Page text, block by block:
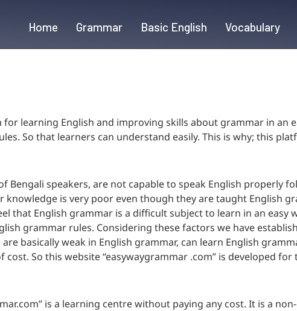
Home Grammar Basic English Vocabulary
learning English and improving skills about grammar in an
So that learners can understand easily. This is why; this
Bengali speakers, are not capable to speak English properly
knowledge is very poor even though they are taught English
that English grammar is a difficult subject to learn in an easy
grammar rules. Considering these factors we have
basically weak in English grammar, can learn English
So this website “easywaygrammar .com” is developed
is a learning centre without paying any cost. It is a